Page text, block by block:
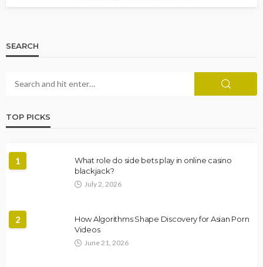
SEARCH
TOP PICKS
1
What role do side bets play in online casino
blackjack?
July 2, 2026
2
How Algorithms Shape Discovery for Asian Porn
Videos
June 21, 2026